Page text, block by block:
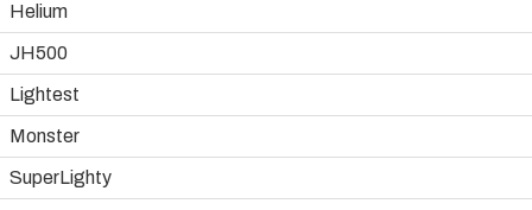
Helium
JH500
Lightest
Monster
SuperLighty